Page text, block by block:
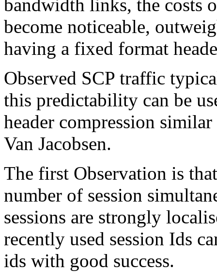
bandwidth links, the costs
become noticeable,
having a fixed format
Observed SCP traffic
this predictability can be
header compression
Van Jacobsen.
The first Observation is
number of session
sessions are strongly
recently used session Ids
ids with good success.